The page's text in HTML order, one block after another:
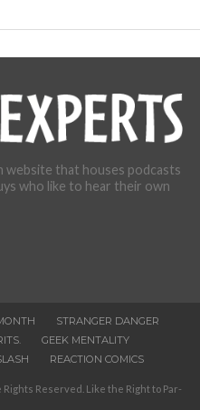
website that houses podcasts
who like to hear their own
STRANGER DANGER
GEEK MENTALITY
REACTION COMICS
Reserved. Like the Right to Par-